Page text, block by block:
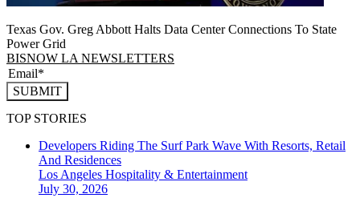
Texas Gov. Greg Abbott Halts Data Center Connections To State
Power Grid
BISNOW LA NEWSLETTERS
SUBMIT
TOP STORIES
Developers Riding The Surf Park Wave With Resorts, Retail
And Residences
Los Angeles Hospitality & Entertainment
July 30, 2026